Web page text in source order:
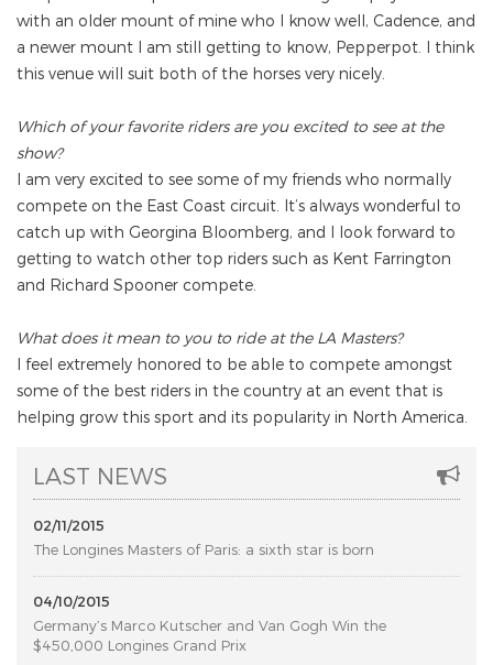
with an older mount of mine who I know well, Cadence, and
a newer mount I am still getting to know, Pepperpot. I think
this venue will suit both of the horses very nicely.
Which of your favorite riders are you excited to see at the
show?
I am very excited to see some of my friends who normally
compete on the East Coast circuit. It’s always wonderful to
catch up with Georgina Bloomberg, and I look forward to
getting to watch other top riders such as Kent Farrington
and Richard Spooner compete.
What does it mean to you to ride at the LA Masters?
I feel extremely honored to be able to compete amongst
some of the best riders in the country at an event that is
helping grow this sport and its popularity in North America.
LAST NEWS
02/11/2015
The Longines Masters of Paris: a sixth star is born
04/10/2015
Germany’s Marco Kutscher and Van Gogh Win the
$450,000 Longines Grand Prix